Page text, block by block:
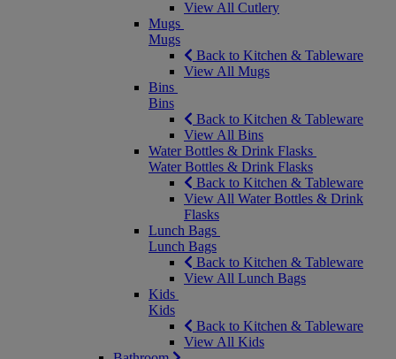
View All Cutlery
Mugs
Mugs
Back to Kitchen & Tableware
View All Mugs
Bins
Bins
Back to Kitchen & Tableware
View All Bins
Water Bottles & Drink Flasks
Water Bottles & Drink Flasks
Back to Kitchen & Tableware
View All Water Bottles & Drink
Flasks
Lunch Bags
Lunch Bags
Back to Kitchen & Tableware
View All Lunch Bags
Kids
Kids
Back to Kitchen & Tableware
View All Kids